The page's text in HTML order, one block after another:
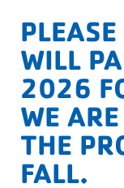
WILL
2026
WE
THE
FALL.